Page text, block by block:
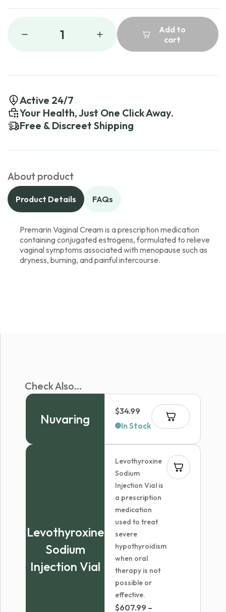
1
Add to
cart
Active 24/7
Your Health, Just One Click Away.
Free & Discreet Shipping
About product
Product Details FAQs
Premarin Vaginal Cream is a prescription medication
containing conjugated estrogens, formulated to relieve
vaginal symptoms associated with menopause such as
dryness, burning, and painful intercourse.
Check Also...
Nuvaring
$34.99
In Stock
Levothyroxine
Sodium
Injection Vial
Levothyroxine
Sodium
Injection Vial is
a prescription
medication
used to treat
severe
hypothyroidism
when oral
therapy is not
possible or
effective.
$607.99 –